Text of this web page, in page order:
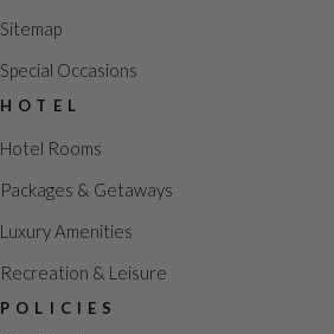
Sitemap
Special Occasions
HOTEL
Hotel Rooms
Packages & Getaways
Luxury Amenities
Recreation & Leisure
POLICIES